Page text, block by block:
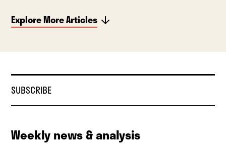
Explore More Articles
SUBSCRIBE
Weekly news & analysis